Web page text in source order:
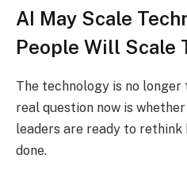
AI May Scale
People Will Scale
The technology is no
real question now is
leaders are ready to
done.